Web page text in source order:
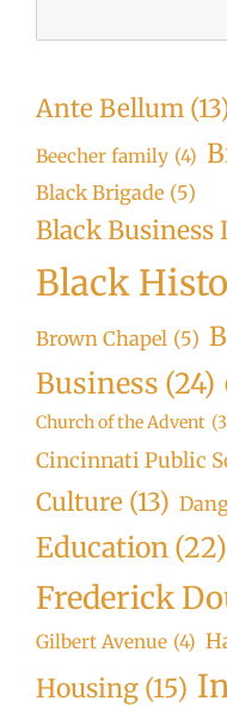
Ante Bellum
Beecher family (4)
Black Brigade (5)
Black
Black
Brown Chapel (5)
Business (24)
Church of the Advent
Cincinnati Public
Culture (13)
Education (22)
Frederick
Gilbert Avenue (4)
Housing (15)